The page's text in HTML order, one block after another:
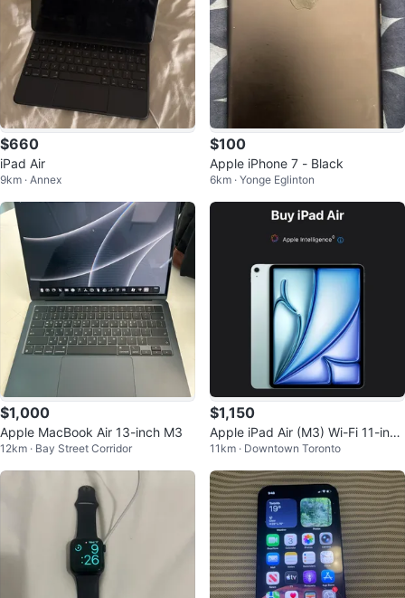
$660
iPad Air
9km · Annex
$100
Apple iPhone 7 - Black
6km · Yonge Eglinton
$1,000
Apple MacBook Air 13-inch M3
12km · Bay Street Corridor
$1,150
Apple iPad Air (M3) Wi-Fi 11-inch
128GB + Apple Pencil
11km · Downtown Toronto